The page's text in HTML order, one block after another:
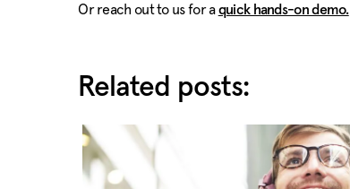
Or reach out to us for aquick hands-on demo.
Related posts: